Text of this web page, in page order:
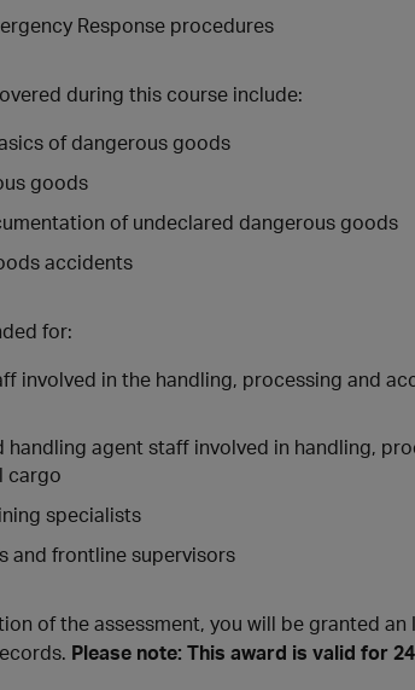
Response procedures
during this course include:
of dangerous goods
goods
of undeclared dangerous goods
accidents
for:
involved in the handling, processing and
handling agent staff involved in handling,
cargo
specialists
and frontline supervisors
of the assessment, you will be granted an
Please note: This award is valid for